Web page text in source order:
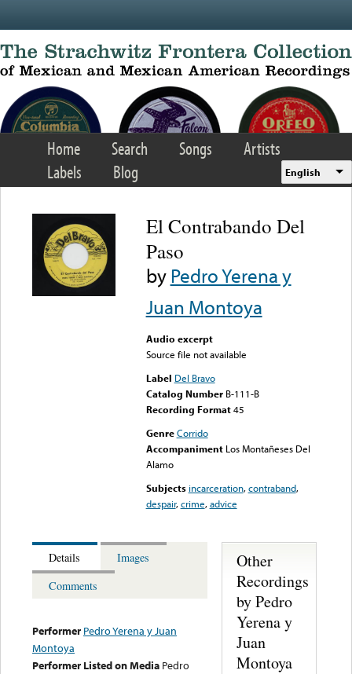
Home Search Songs
Artists
Labels
Blog English
El Contrabando Del
Paso
byPedro Yerena y
Juan Montoya
Audio excerpt
Source file not available
Label Del Bravo
Catalog Number B-111-B
Recording Format45
Genre Corrido
Accompaniment Los Montañeses Del
Alamo
Subjects incarceration,contraband,
despair,crime,advice
Details
Images
Comments
Performer Pedro Yerena y Juan
Montoya
Performer Listed on Media Pedro
Other
Recordings
by Pedro
Yerena y
Juan
Montoya